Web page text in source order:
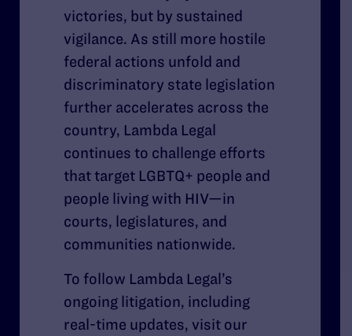
victories, but by sustained
vigilance. As still more hostile
federal actions unfold and
discriminatory state legislation
further accelerates across the
country, Lambda Legal
continues to challenge efforts
that target LGBTQ+ people and
people living with HIV—in
courts, legislatures, and
communities nationwide.
To follow Lambda Legal’s
ongoing litigation, including
real-time updates, visit our